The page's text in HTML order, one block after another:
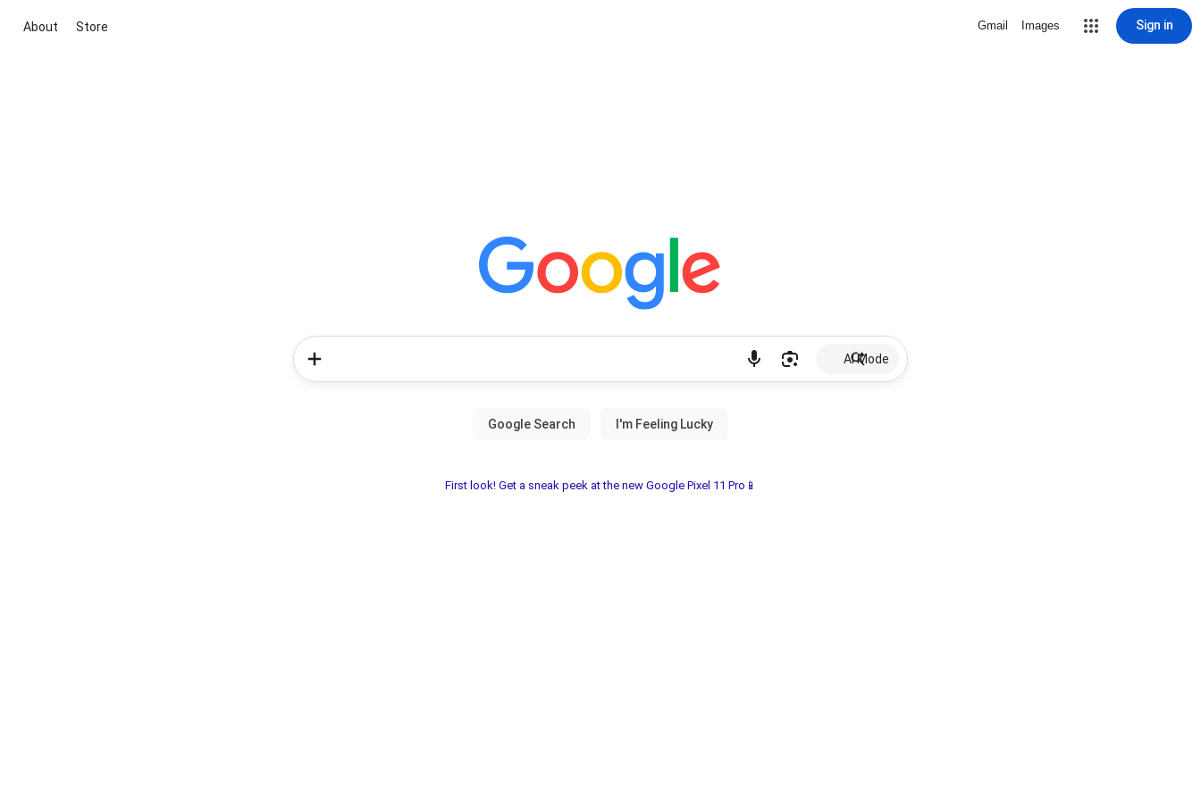
About Store Gmail Images Sign in
AI Mode
First look! Get a sneak peek at the new Google Pixel 11 Pro📱